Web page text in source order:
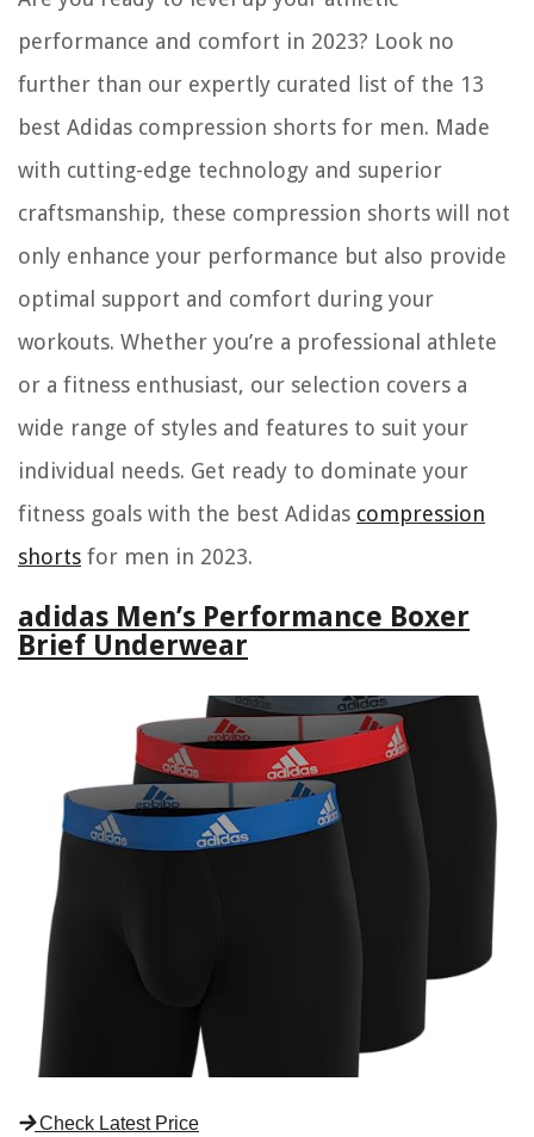
performance and comfort in 2023? Look no
further than our expertly curated list of the 13
best Adidas compression shorts for men. Made
with cutting-edge technology and superior
craftsmanship, these compression shorts will not
only enhance your performance but also provide
optimal support and comfort during your
workouts. Whether you’re a professional athlete
or a fitness enthusiast, our selection covers a
wide range of styles and features to suit your
individual needs. Get ready to dominate your
fitness goals with the best Adidas compression
shorts for men in 2023.
adidas Men’s Performance Boxer
Brief Underwear
Check Latest Price